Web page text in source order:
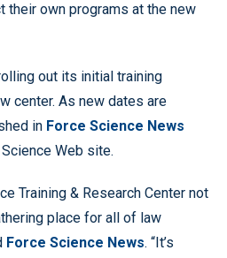
their own programs at the new
out its initial training
center. As new dates are
in Force Science News
Web site.
Training & Research Center not
place for all of law
Force Science News. “It’s